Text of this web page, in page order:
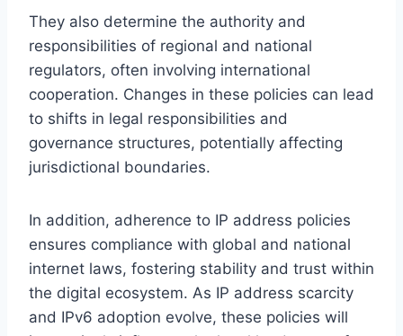
They also determine the authority and
responsibilities of regional and national
regulators, often involving international
cooperation. Changes in these policies can lead
to shifts in legal responsibilities and
governance structures, potentially affecting
jurisdictional boundaries.
In addition, adherence to IP address policies
ensures compliance with global and national
internet laws, fostering stability and trust within
the digital ecosystem. As IP address scarcity
and IPv6 adoption evolve, these policies will